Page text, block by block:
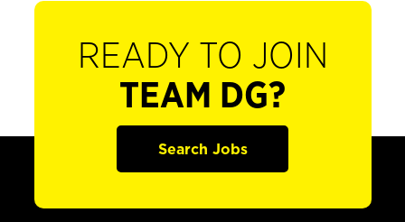
READY TO JOIN
TEAM DG?
Search Jobs